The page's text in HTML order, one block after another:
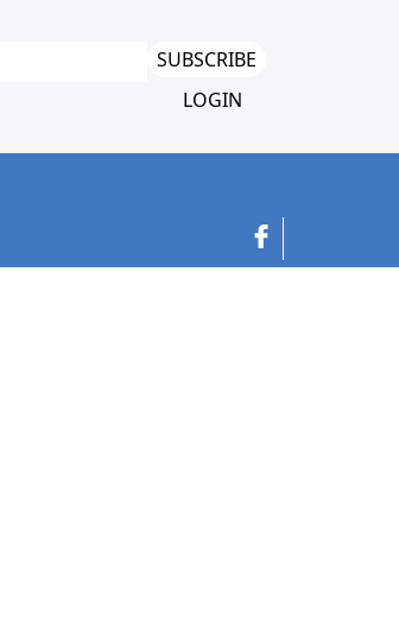
SUBSCRIBE
LOGIN